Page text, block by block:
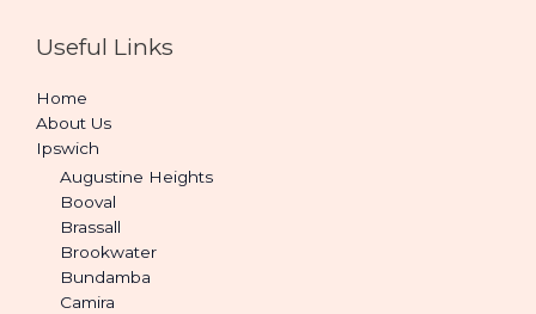
Useful Links
Home
About Us
Ipswich
Augustine Heights
Booval
Brassall
Brookwater
Bundamba
Camira